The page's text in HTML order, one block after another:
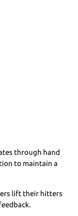
through hand
to maintain a
lift their hitters